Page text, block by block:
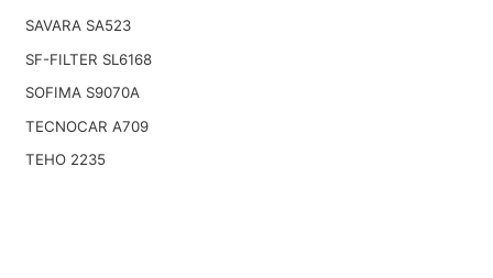
SAVARA SA523
SF-FILTER SL6168
SOFIMA S9070A
TECNOCAR A709
TEHO 2235